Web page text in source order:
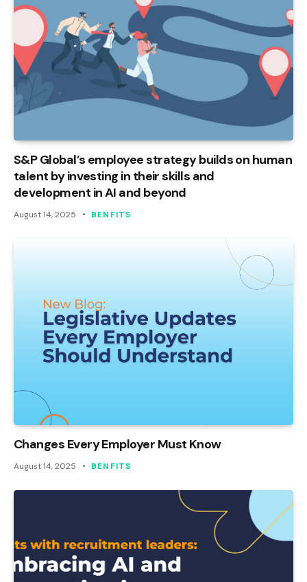
S&P Global’s employee strategy builds on human
talent by investing in their skills and
development in AI and beyond
August 14, 2025 BENFITS
Changes Every Employer Must Know
August 14, 2025 BENFITS